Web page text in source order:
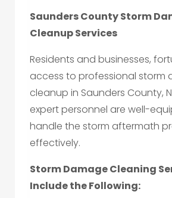
Saunders County Storm
Cleanup Services
Residents and businesses,
access to professional storm
cleanup in Saunders County,
expert personnel are well-
handle the storm aftermath
effectively.
Storm Damage Cleaning
Include the Following: